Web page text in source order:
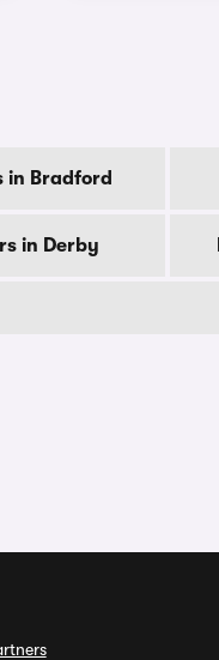
in Bradford
in Derby